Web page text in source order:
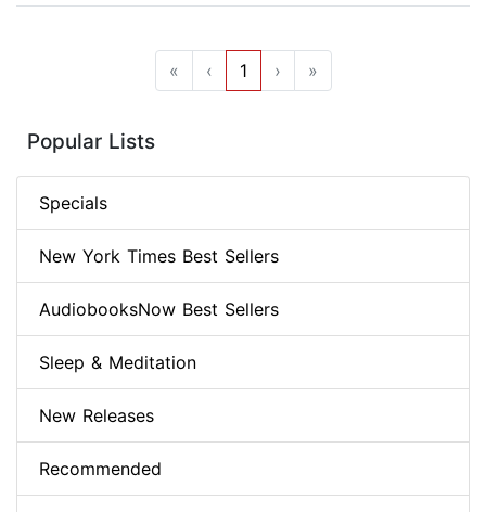
« ‹ 1 › »
Popular Lists
Specials
New York Times Best Sellers
AudiobooksNow Best Sellers
Sleep & Meditation
New Releases
Recommended